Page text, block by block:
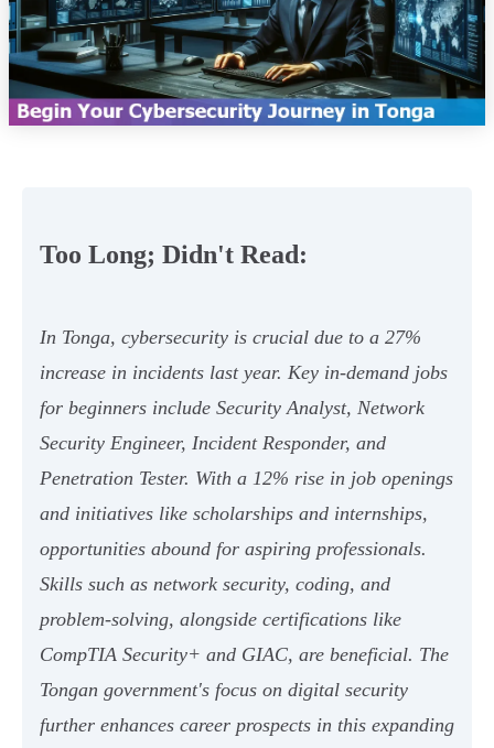
Too Long; Didn't Read:
In Tonga, cybersecurity is crucial due to a 27%
increase in incidents last year. Key in-demand jobs
for beginners include Security Analyst, Network
Security Engineer, Incident Responder, and
Penetration Tester. With a 12% rise in job openings
and initiatives like scholarships and internships,
opportunities abound for aspiring professionals.
Skills such as network security, coding, and
problem-solving, alongside certifications like
CompTIA Security+ and GIAC, are beneficial. The
Tongan government's focus on digital security
further enhances career prospects in this expanding